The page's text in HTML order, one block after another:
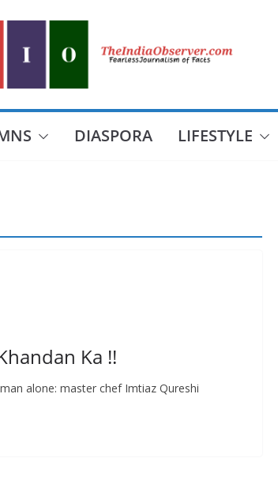
DIASPORA LIFESTYLE
Ka !!
alone: master chef Imtiaz Qureshi